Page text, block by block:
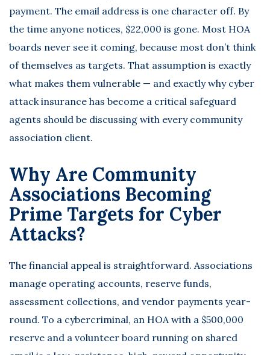
payment. The email address is one character off. By
the time anyone notices, $22,000 is gone. Most HOA
boards never see it coming, because most don’t think
of themselves as targets. That assumption is exactly
what makes them vulnerable — and exactly why cyber
attack insurance has become a critical safeguard
agents should be discussing with every community
association client.
Why Are Community
Associations Becoming
Prime Targets for Cyber
Attacks?
The financial appeal is straightforward. Associations
manage operating accounts, reserve funds,
assessment collections, and vendor payments year-
round. To a cybercriminal, an HOA with a $500,000
reserve and a volunteer board running on shared